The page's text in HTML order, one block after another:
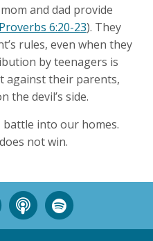
and dad provide
Proverbs 6:20-23). They
rules, even when they
by teenagers is
against their parents,
the devil’s side.
into our homes.
not win.